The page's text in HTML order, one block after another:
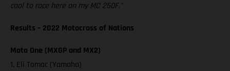
cool to race here on my MC 250F."
Results – 2022 Motocross of Nations
Moto One (MXGP and MX2)
1. Eli Tomac (Yamaha)